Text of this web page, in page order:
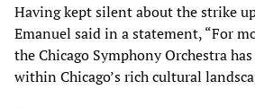
Having kept silent about the strike
Emanuel said in a statement, “For
the Chicago Symphony Orchestra
within Chicago’s rich cultural